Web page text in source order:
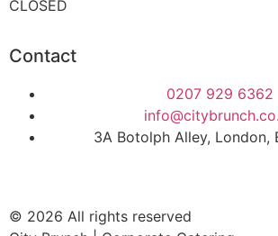
CLOSED
Contact
0207 929 6362
3A Botolph Alley, London,
© 2026 All rights reserved